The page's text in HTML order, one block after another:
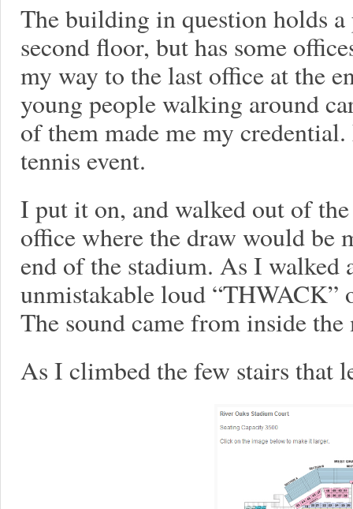
The building in question holds
second floor, but has some
my way to the last office at the
young people walking around
of them made me my
tennis event.
I put it on, and walked out of
office where the draw would be
end of the stadium. As I walked
unmistakable loud “THWACK”
The sound came from inside
As I climbed the few stairs that